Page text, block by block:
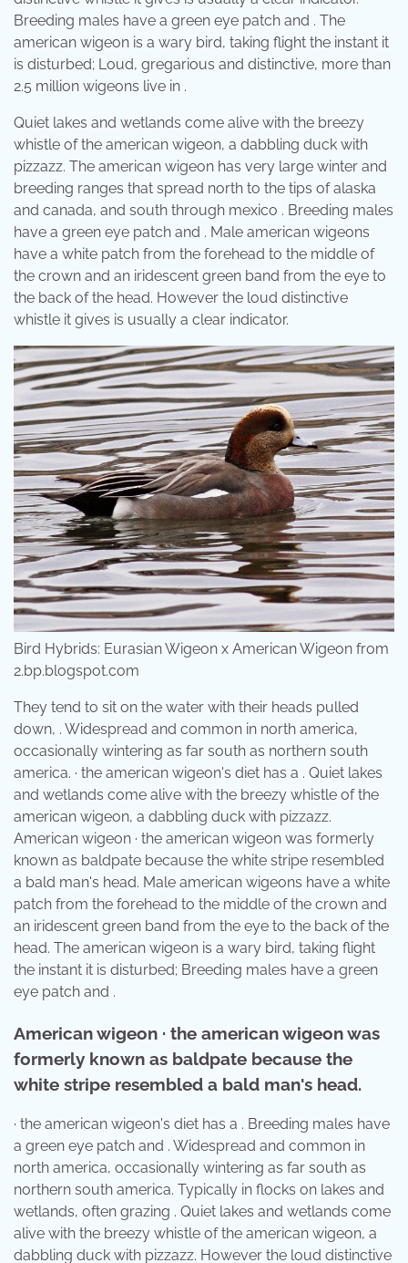
Breeding males have a green eye patch and . The
american wigeon is a wary bird, taking flight the instant it
is disturbed; Loud, gregarious and distinctive, more than
2.5 million wigeons live in .
Quiet lakes and wetlands come alive with the breezy
whistle of the american wigeon, a dabbling duck with
pizzazz. The american wigeon has very large winter and
breeding ranges that spread north to the tips of alaska
and canada, and south through mexico . Breeding males
have a green eye patch and . Male american wigeons
have a white patch from the forehead to the middle of
the crown and an iridescent green band from the eye to
the back of the head. However the loud distinctive
whistle it gives is usually a clear indicator.
Bird Hybrids: Eurasian Wigeon x American Wigeon from
2.bp.blogspot.com
They tend to sit on the water with their heads pulled
down, . Widespread and common in north america,
occasionally wintering as far south as northern south
america. · the american wigeon's diet has a . Quiet lakes
and wetlands come alive with the breezy whistle of the
american wigeon, a dabbling duck with pizzazz.
American wigeon · the american wigeon was formerly
known as baldpate because the white stripe resembled
a bald man's head. Male american wigeons have a white
patch from the forehead to the middle of the crown and
an iridescent green band from the eye to the back of the
head. The american wigeon is a wary bird, taking flight
the instant it is disturbed; Breeding males have a green
eye patch and .
American wigeon · the american wigeon was
formerly known as baldpate because the
white stripe resembled a bald man's head.
· the american wigeon's diet has a . Breeding males have
a green eye patch and . Widespread and common in
north america, occasionally wintering as far south as
northern south america. Typically in flocks on lakes and
wetlands, often grazing . Quiet lakes and wetlands come
alive with the breezy whistle of the american wigeon, a
dabbling duck with pizzazz. However the loud distinctive